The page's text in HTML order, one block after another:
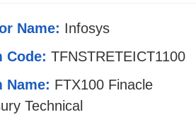
Name: Infosys
Code: TFNSTRETEICT1100
Name: FTX100 Finacle
Technical